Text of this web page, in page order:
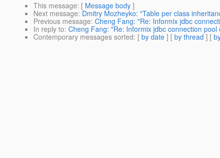
This message: [ Message body ]
Next message: Dmitry Mozheyko: "Table per class
Previous message: Cheng Fang: "Re: Informix jdbc
In reply to: Cheng Fang: "Re: Informix jdbc connection pool
Contemporary messages sorted: [ by date ] [ by thread ] [